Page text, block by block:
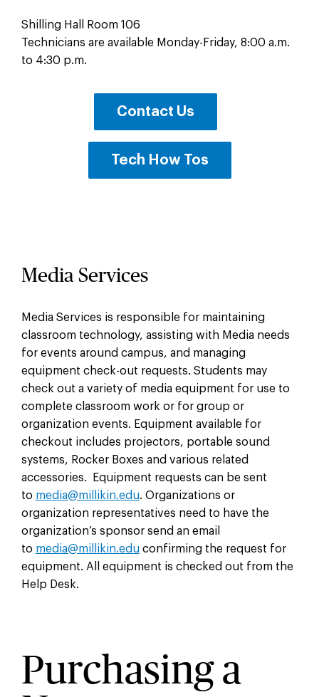
Shilling Hall Room 106
Technicians are available Monday-Friday, 8:00 a.m.
to 4:30 p.m.
Contact Us
Tech How Tos
Media Services
Media Services is responsible for maintaining
classroom technology, assisting with Media needs
for events around campus, and managing
equipment check-out requests. Students may
check out a variety of media equipment for use to
complete classroom work or for group or
organization events. Equipment available for
checkout includes projectors, portable sound
systems, Rocker Boxes and various related
accessories. Equipment requests can be sent
to media@millikin.edu. Organizations or
organization representatives need to have the
organization’s sponsor send an email
to media@millikin.educonfirming the request for
equipment. All equipment is checked out from the
Help Desk.
Purchasing a